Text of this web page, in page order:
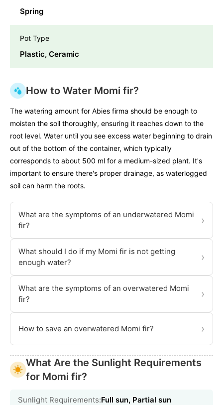
Spring
Pot Type
Plastic, Ceramic
How to Water Momi fir?
The watering amount for Abies firma should be enough to
moisten the soil thoroughly, ensuring it reaches down to the
root level. Water until you see excess water beginning to drain
out of the bottom of the container, which typically
corresponds to about 500 ml for a medium-sized plant. It's
important to ensure there's proper drainage, as waterlogged
soil can harm the roots.
What are the symptoms of an underwatered Momi
fir?
›
What should I do if my Momi fir is not getting
enough water?
›
What are the symptoms of an overwatered Momi
fir?
›
How to save an overwatered Momi fir? ›
What Are the Sunlight Requirements
for Momi fir?
Sunlight Requirements:Full sun, Partial sun